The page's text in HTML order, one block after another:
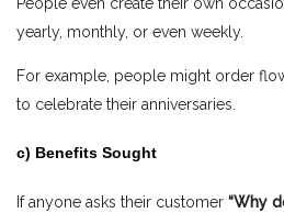
yearly, monthly, or even weekly.
For example, people might order
to celebrate their anniversaries.
c) Benefits Sought
If anyone asks their customer “Why